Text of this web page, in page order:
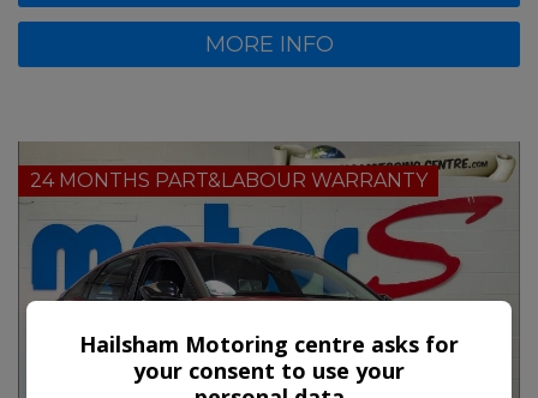
MORE INFO
24 MONTHS PART&LABOUR WARRANTY
Hailsham Motoring centre asks for
your consent to use your